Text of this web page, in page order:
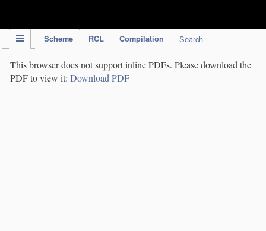
Scheme RCL Compilation Search
This browser does not support inline PDFs. Please download the
PDF to view it: Download PDF